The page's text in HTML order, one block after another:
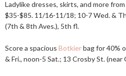
Ladylike dresses, skirts, and more from
$35-$85. 11/16-11/18; 10-7 Wed. &
(7th & 8th Aves.), 5th fl.
Score a spacious Botkierbag for 40%
& Fri., noon-5 Sat.; 13 Crosby St. (near